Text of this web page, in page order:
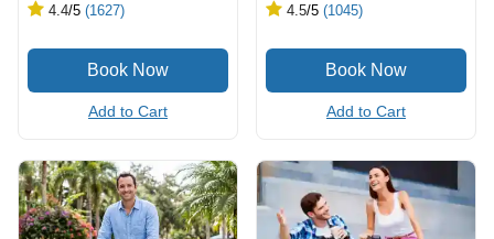
4.4/5 (1627)
Add to Cart
4.5/5 (1045)
Add to Cart